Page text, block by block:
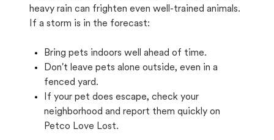
heavy rain can frighten even well-trained animals.
If a storm is in the forecast:
Bring pets indoors well ahead of time.
Don't leave pets alone outside, even in a
fenced yard.
If your pet does escape, check your
neighborhood and report them quickly on
Petco Love Lost.